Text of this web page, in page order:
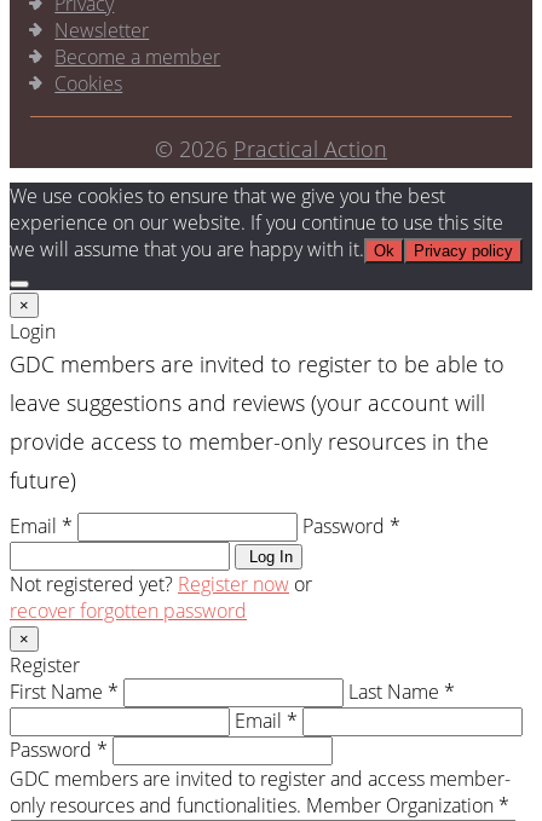
Newsletter
Become a member
Cookies
© 2026 Practical Action
We use cookies to ensure that we give you the best
experience on our website. If you continue to use this site
we will assume that you are happy with it. Ok Privacy policy
×
Login
GDC members are invited to register to be able to
leave suggestions and reviews (your account will
provide access to member-only resources in the
future)
Email * Password *
Log In
Not registered yet? Register now or
recover forgotten password
×
Register
First Name *
Last Name *
Email *
Password *
GDC members are invited to register and access member-
only resources and functionalities. Member Organization *